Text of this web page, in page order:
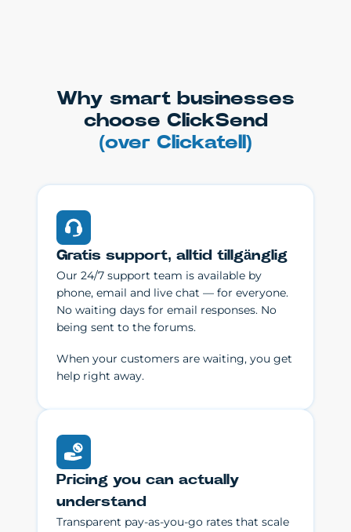
Why smart businesses
choose ClickSend
(over Clickatell)
Gratis support, alltid tillgänglig
Our 24/7 support team is available by
phone, email and live chat — for everyone.
No waiting days for email responses. No
being sent to the forums.
When your customers are waiting, you get
help right away.
Pricing you can actually
understand
Transparent pay-as-you-go rates that scale